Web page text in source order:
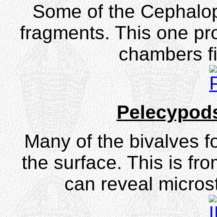
Some of the
fragments. This one
chambers
Many of the bivalves
the surface. This is
can reveal